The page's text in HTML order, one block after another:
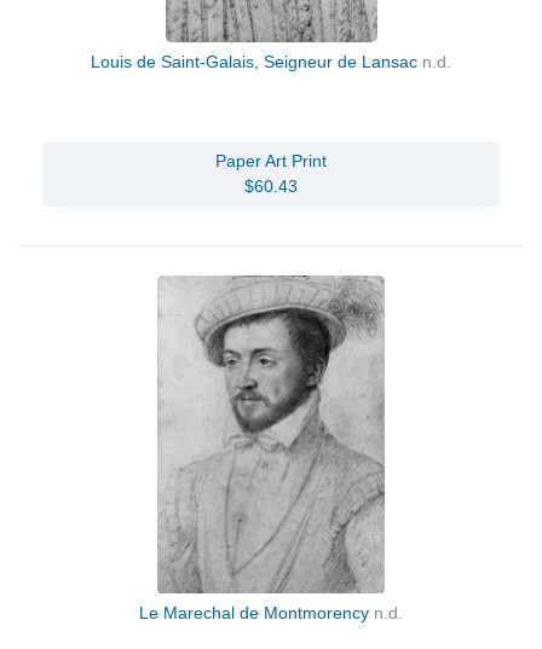
Louis de Saint-Galais, Seigneur de Lansac n.d.
Paper Art Print
$60.43
Le Marechal de Montmorency n.d.